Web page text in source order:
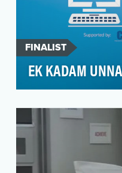
FINALIST
EK KADAM
cities of India (tier3,
changin…